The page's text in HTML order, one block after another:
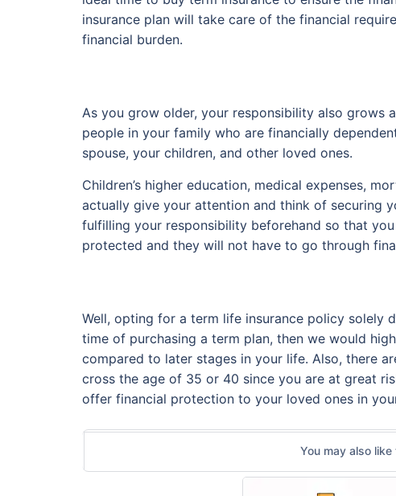
insurance plan will take care of the financial
financial burden.
As you grow older, your responsibility also grows
people in your family who are financially
spouse, your children, and other loved ones.
Children’s higher education, medical expenses,
actually give your attention and think of securing
fulfilling your responsibility beforehand so that
protected and they will not have to go through
Well, opting for a term life insurance policy solely
time of purchasing a term plan, then we would
compared to later stages in your life. Also, there
cross the age of 35 or 40 since you are at great
offer financial protection to your loved ones in
You may also